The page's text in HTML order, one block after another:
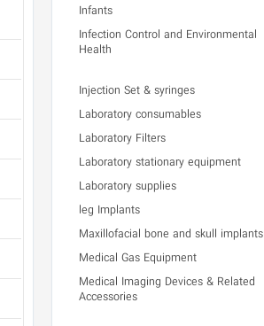
Infants
Infection Control and Environmental
Health
Injection Set & syringes
Laboratory consumables
Laboratory Filters
Laboratory stationary equipment
Laboratory supplies
leg Implants
Maxillofacial bone and skull implants
Medical Gas Equipment
Medical Imaging Devices & Related
Accessories